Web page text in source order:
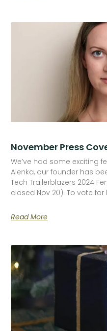
November Press
We’ve had some exciting
Alenka, our founder has
Tech Trailerblazers 2024
closed Nov 20). To vote for
Read More